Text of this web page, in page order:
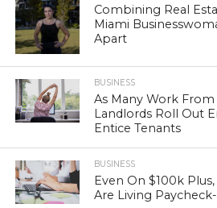
Combining Real
Miami
Apart
BUSINESS
As Many Work
Landlords Roll Out
Entice Tenants
BUSINESS
Even On $100k
Are Living